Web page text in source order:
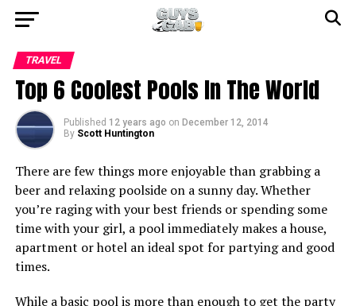
TRAVEL
Top 6 Coolest Pools In The World
Published 12 years ago on December 12, 2014
By Scott Huntington
There are few things more enjoyable than grabbing a
beer and relaxing poolside on a sunny day. Whether
you’re raging with your best friends or spending some
time with your girl, a pool immediately makes a house,
apartment or hotel an ideal spot for partying and good
times.
While a basic pool is more than enough to get the party